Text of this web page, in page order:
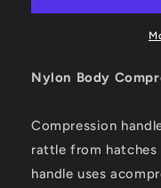
Nylon
Non-
Locking
Nylon Body
Compression
rattle from hatches
handle uses